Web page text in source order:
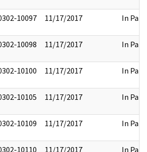
10097 11/17/2017 In Part
10098 11/17/2017 In Part
10100 11/17/2017 In Part
10105 11/17/2017 In Part
10109 11/17/2017 In Part
10110 11/17/2017 In Part